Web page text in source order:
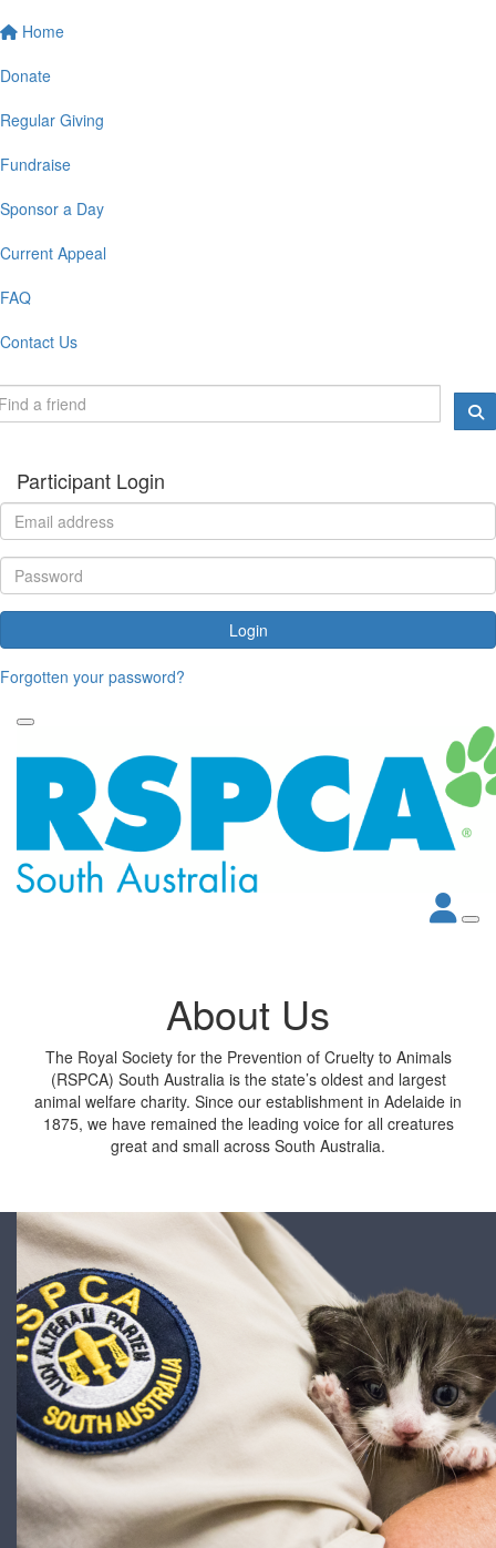
Home
Donate
Regular Giving
Fundraise
Sponsor a Day
Current Appeal
FAQ
Contact Us
Participant Login
Login
Forgotten your password?
About Us
The Royal Society for the Prevention of Cruelty to Animals
(RSPCA) South Australia is the state’s oldest and largest
animal welfare charity. Since our establishment in Adelaide in
1875, we have remained the leading voice for all creatures
great and small across South Australia.